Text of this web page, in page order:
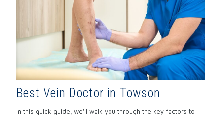
Best Vein Doctor in Towson
In this quick guide, we'll walk you through the key factors to